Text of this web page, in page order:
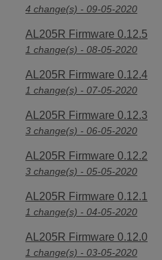
4 change(s) - 09-05-2020
AL205R Firmware 0.12.5
1 change(s) - 08-05-2020
AL205R Firmware 0.12.4
1 change(s) - 07-05-2020
AL205R Firmware 0.12.3
3 change(s) - 06-05-2020
AL205R Firmware 0.12.2
3 change(s) - 05-05-2020
AL205R Firmware 0.12.1
1 change(s) - 04-05-2020
AL205R Firmware 0.12.0
1 change(s) - 03-05-2020